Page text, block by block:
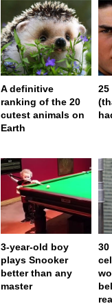
A definitive
ranking of the 20
cutest animals on
Earth
3-year-old boy
plays Snooker
better than any
master